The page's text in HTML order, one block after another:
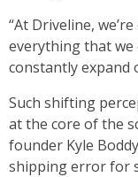
“At Driveline,
everything that we
constantly expand
Such shifting
at the core of the
founder Kyle
shipping error for